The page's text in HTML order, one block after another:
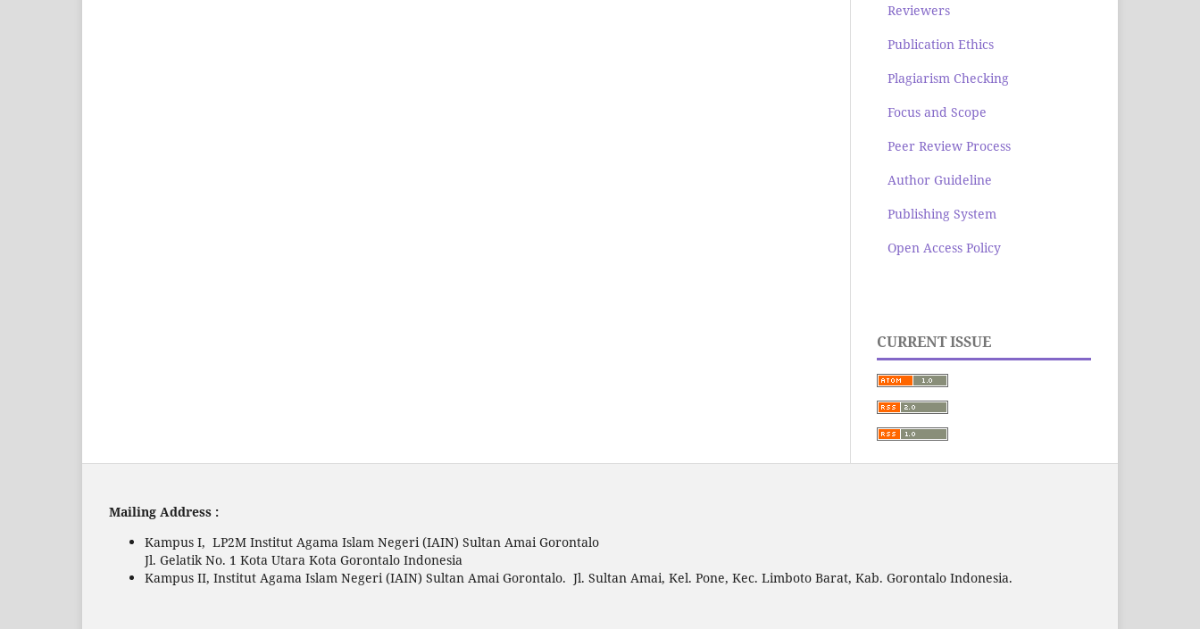
Reviewers
Publication Ethics
Plagiarism Checking
Focus and Scope
Peer Review Process
Author Guideline
Publishing System
Open Access Policy
CURRENT ISSUE
Mailing Address :
Kampus I, LP2M Institut Agama Islam Negeri (IAIN) Sultan Amai Gorontalo
Jl. Gelatik No. 1 Kota Utara Kota Gorontalo Indonesia
Kampus II, Institut Agama Islam Negeri (IAIN) Sultan Amai Gorontalo. Jl. Sultan Amai, Kel. Pone, Kec. Limboto Barat, Kab. Gorontalo Indonesia.